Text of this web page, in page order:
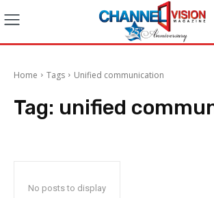
Home Tags Unified communication
Tag: unified
No posts to display